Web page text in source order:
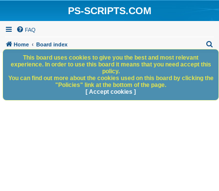
PS-SCRIPTS.COM
FAQ
Home Board index
h
This board uses cookies to give you the best and most relevant
experience. In order to use this board it means that you need accept this
policy.
You can find out more about the cookies used on this board by clicking the
"Policies" link at the bottom of the page.
[ Accept cookies ]